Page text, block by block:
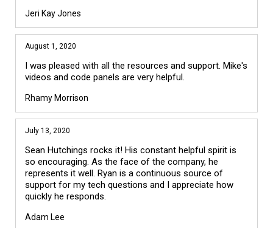
Jeri Kay Jones
August 1, 2020
I was pleased with all the resources and support. Mike's
videos and code panels are very helpful.
Rhamy Morrison
July 13, 2020
Sean Hutchings rocks it! His constant helpful spirit is
so encouraging. As the face of the company, he
represents it well. Ryan is a continuous source of
support for my tech questions and I appreciate how
quickly he responds.
Adam Lee